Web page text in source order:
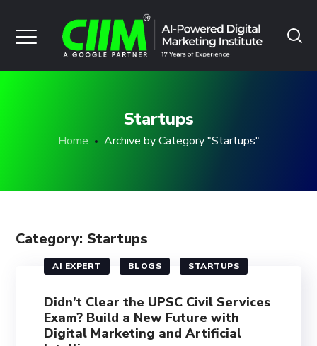
Startups
Home Archive by Category "Startups"
Category: Startups
AI EXPERT BLOGS STARTUPS
Didn’t Clear the UPSC Civil Services
Exam? Build a New Future with
Digital Marketing and Artificial